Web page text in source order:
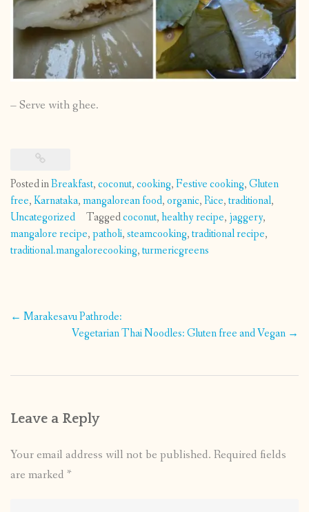
– Serve with ghee.
Posted inBreakfast,coconut,cooking,Festive cooking,Gluten
free,Karnataka,mangalorean food,organic,Rice,traditional,
Uncategorized
Taggedcoconut,healthy recipe, jaggery,
mangalore recipe,patholi,steamcooking,traditional recipe,
traditional.mangalorecooking,turmericgreens
Post
← Marakesavu Pathrode:
Vegetarian Thai Noodles: Gluten free and Vegan →
Leave a Reply
Your email address will not be published. Required fields
are marked *